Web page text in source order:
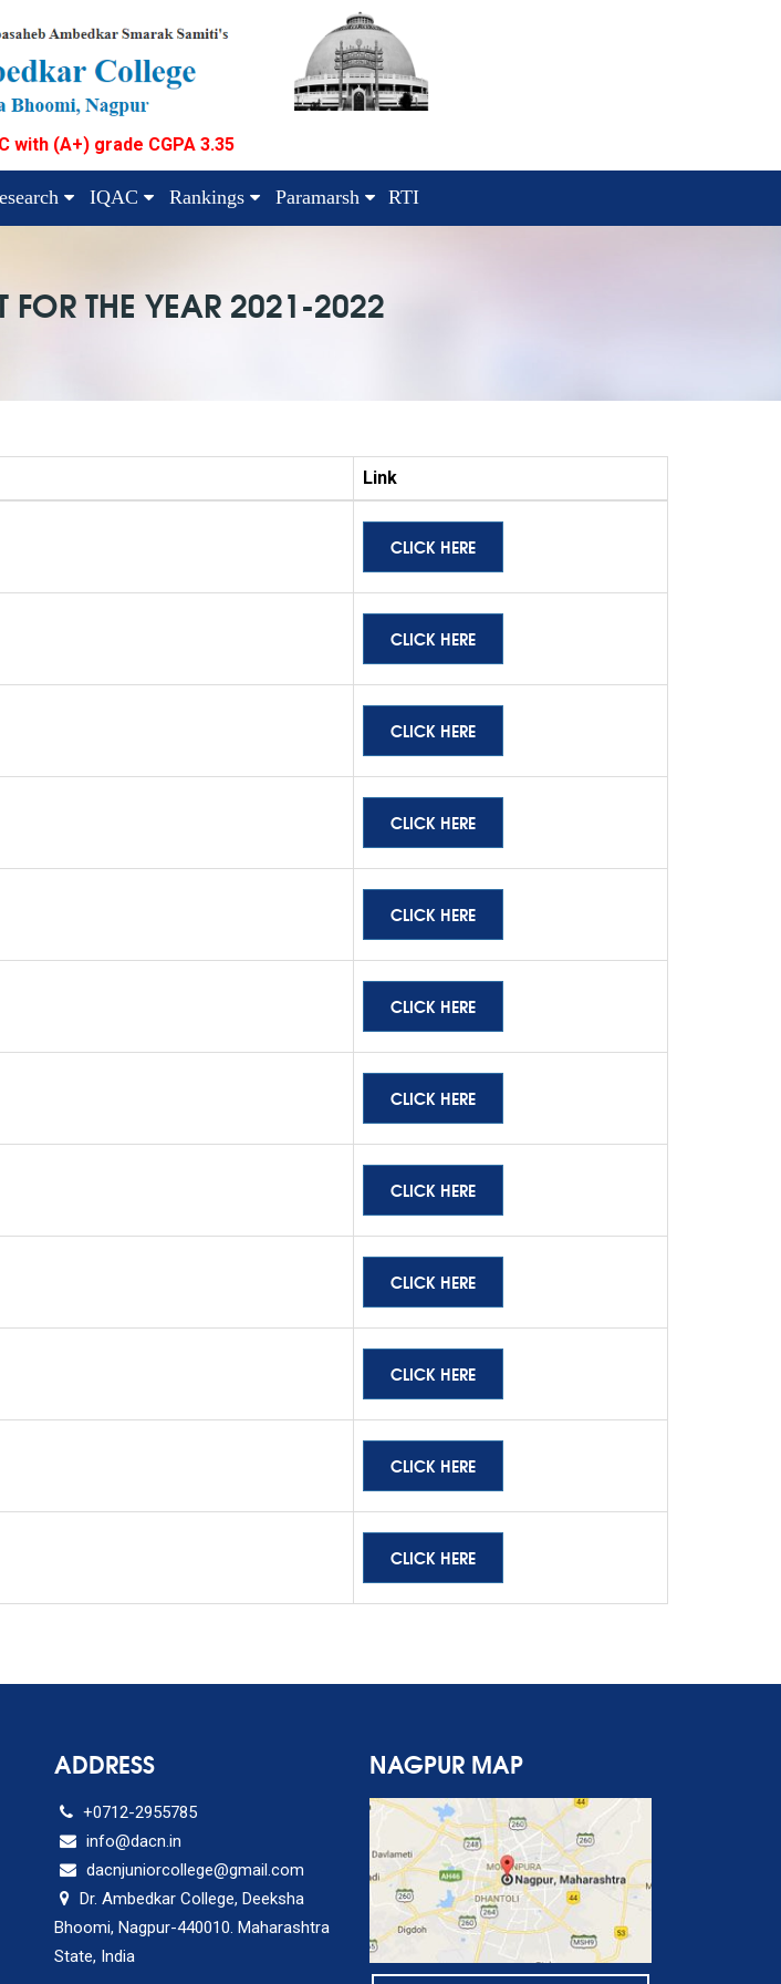
with (A+) grade CGPA 3.35
IQAC Rankings Paramarsh RTI
FOR THE YEAR 2021-2022
Link
CLICK HERE
CLICK HERE
CLICK HERE
CLICK HERE
CLICK HERE
CLICK HERE
CLICK HERE
CLICK HERE
CLICK HERE
CLICK HERE
CLICK HERE
CLICK HERE
ADDRESS
+0712-2955785
info@dacn.in
dacnjuniorcollege@gmail.com
Dr. Ambedkar College, Deeksha
Bhoomi, Nagpur-440010. Maharashtra
State, India
NAGPUR MAP